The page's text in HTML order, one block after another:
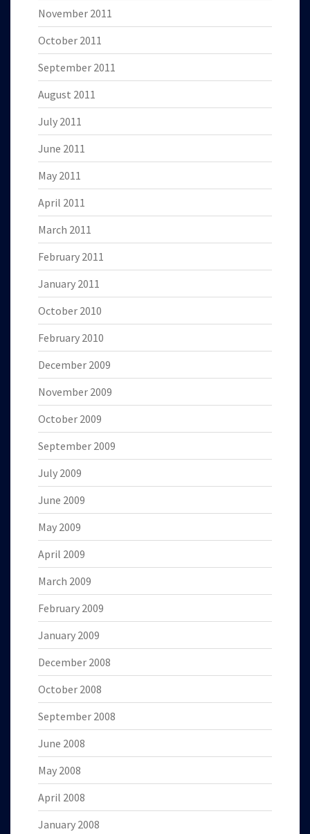
November 2011
October 2011
September 2011
August 2011
July 2011
June 2011
May 2011
April 2011
March 2011
February 2011
January 2011
October 2010
February 2010
December 2009
November 2009
October 2009
September 2009
July 2009
June 2009
May 2009
April 2009
March 2009
February 2009
January 2009
December 2008
October 2008
September 2008
June 2008
May 2008
April 2008
January 2008